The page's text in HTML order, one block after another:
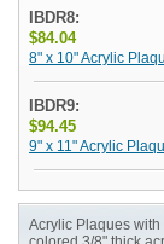
IBDR8:
$84.04
8" x 10" Acrylic
IBDR9:
$94.45
9" x 11" Acrylic
Acrylic Plaques